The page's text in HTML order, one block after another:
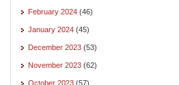
February 2024 (46)
January 2024 (45)
December 2023 (53)
November 2023 (62)
October 2023 (57)